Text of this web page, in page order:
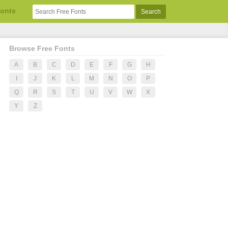
Browse Free Fonts
A B C D E F G
H
J K L M N O
P
Q
R S T U V W
X
Y
Z